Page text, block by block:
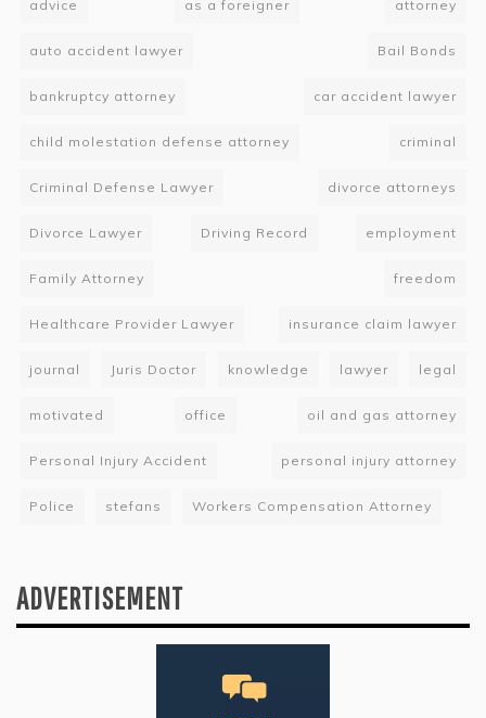
advice as a foreigner attorney
auto accident lawyer Bail Bonds
bankruptcy attorney car accident lawyer
child molestation defense attorney criminal
Criminal Defense Lawyer divorce attorneys
Divorce Lawyer Driving Record employment
Family Attorney freedom
Healthcare Provider Lawyer insurance claim lawyer
journal Juris Doctor knowledge lawyer legal
motivated office oil and gas attorney
Personal Injury Accident personal injury attorney
Police stefans Workers Compensation Attorney
ADVERTISEMENT